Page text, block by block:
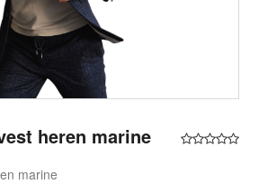
heren marine
marine